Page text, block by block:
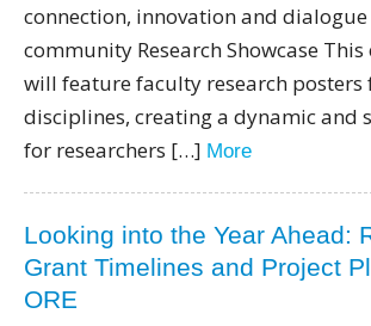
connection, innovation and
community Research Showcase
will feature faculty research posters
disciplines, creating a dynamic and
for researchers […] More
Looking into the Year Ahead:
Grant Timelines and Project
ORE